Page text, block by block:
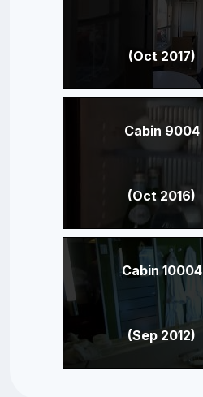
(Oct 2017)
Cabin 9004
(Oct 2016)
Cabin 10004
(Sep 2012)